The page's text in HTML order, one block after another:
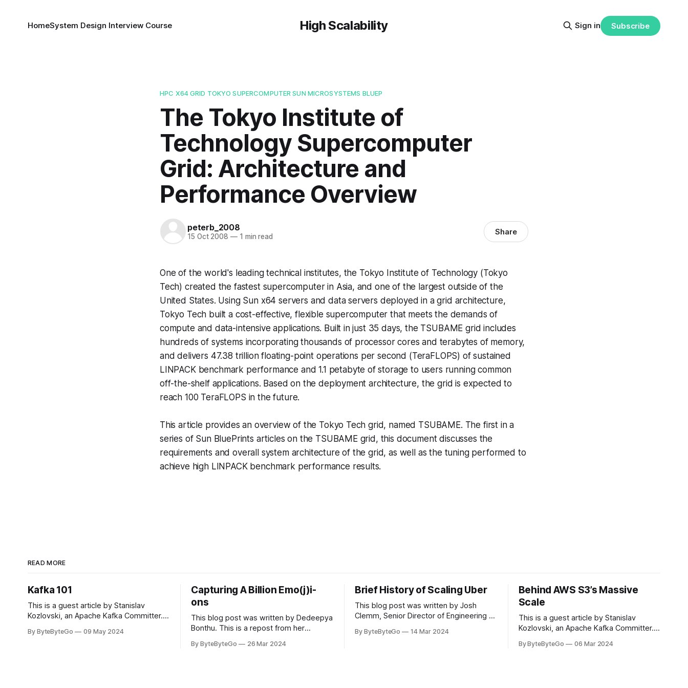
High Scalability
HomeSystem Design Interview Course Sign in Subscribe
HPC X64 GRID TOKYO SUPERCOMPUTER SUN MICROSYSTEMS BLUEP
The Tokyo Institute of
Technology Supercomputer
Grid: Architecture and
Performance Overview
peterb_2008
15 Oct 2008 —1 min read Share
One of the world's leading technical institutes, the Tokyo Institute of Technology (Tokyo
Tech) created the fastest supercomputer in Asia, and one of the largest outside of the
United States. Using Sun x64 servers and data servers deployed in a grid architecture,
Tokyo Tech built a cost-effective, flexible supercomputer that meets the demands of
compute and data-intensive applications. Built in just 35 days, the TSUBAME grid includes
hundreds of systems incorporating thousands of processor cores and terabytes of memory,
and delivers 47.38 trillion floating-point operations per second (TeraFLOPS) of sustained
LINPACK benchmark performance and 1.1 petabyte of storage to users running common
off-the-shelf applications. Based on the deployment architecture, the grid is expected to
reach 100 TeraFLOPS in the future.
This article provides an overview of the Tokyo Tech grid, named TSUBAME. The first in a
series of Sun BluePrints articles on the TSUBAME grid, this document discusses the
requirements and overall system architecture of the grid, as well as the tuning performed to
achieve high LINPACK benchmark performance results.
READ MORE
Kafka 101
This is a guest article by Stanislav
Kozlovski, an Apache Kafka Committer. If
you can do so on Twitter and LinkedIn.
By ByteByteGo 09 May 2024
Capturing A Billion Emo(j)i-
ons
This blog post was written by Dedeepya
Bonthu. This is a repost from her
In stadiums, sports fans love to express
By ByteByteGo 26 Mar 2024
Brief History of Scaling Uber
This blog post was written by Josh
Clemm, Senior Director of Engineering at
LinkedIn article, approved by the author.
By ByteByteGo 14 Mar 2024
Behind AWS S3’s Massive
Scale
This is a guest article by Stanislav
Kozlovski, an Apache Kafka Committer. If
you can do so on Twitter and LinkedIn.
By ByteByteGo 06 Mar 2024